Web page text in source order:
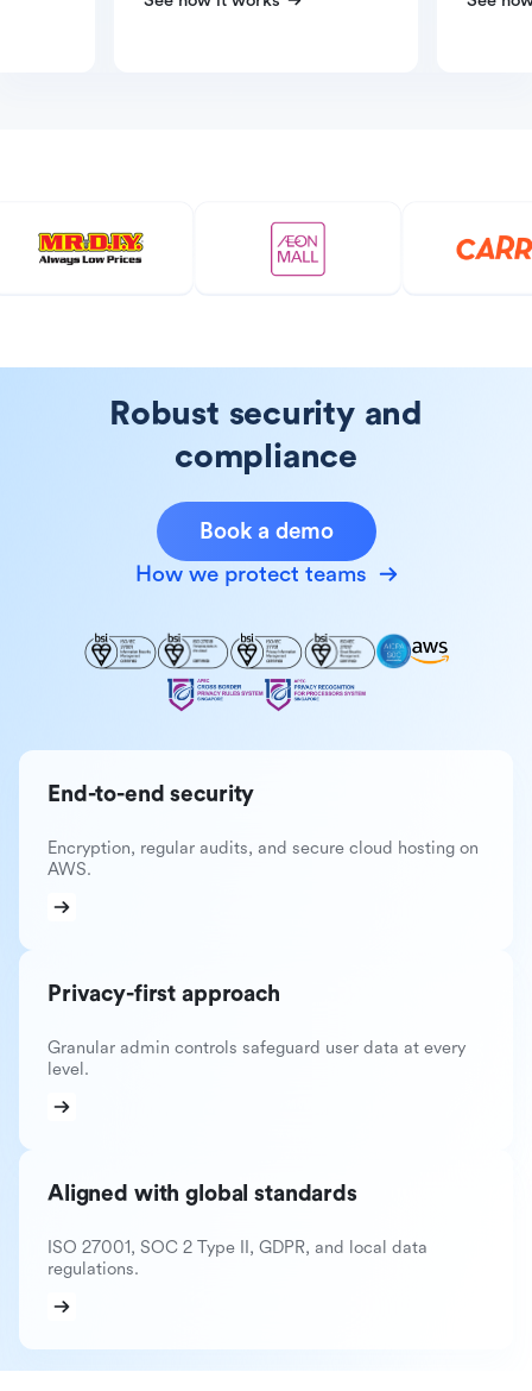
Robust security and
compliance
Book a demo
How we protect teams
End-to-end security
Encryption, regular audits, and secure cloud hosting on
AWS.
Privacy-first approach
Granular admin controls safeguard user data at every
level.
Aligned with global standards
ISO 27001, SOC 2 Type II, GDPR, and local data
regulations.